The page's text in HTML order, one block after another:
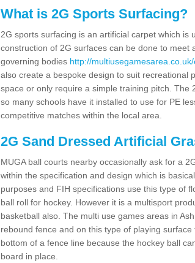
What is 2G Sports Surfacing?
2G sports surfacing is an artificial carpet which
construction of 2G surfaces can be done to meet
governing bodies http://
also create a bespoke design to suit recreational
space or only require a simple training pitch. The
so many schools have it installed to use for PE
competitive matches within the local area.
2G Sand Dressed Artificial
MUGA ball courts nearby occasionally ask for a
within the specification and design which is
purposes and FIH specifications use this type of
ball roll for hockey. However it is a multisport
basketball also. The multi use games areas in
rebound fence and on this type of playing
bottom of a fence line because the hockey ball
board in place.